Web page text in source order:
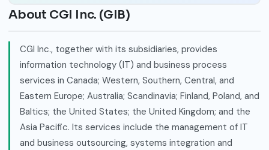
About CGI Inc. (GIB)
CGI Inc., together with its subsidiaries, provides
information technology (IT) and business process
services in Canada; Western, Southern, Central, and
Eastern Europe; Australia; Scandinavia; Finland, Poland, and
Baltics; the United States; the United Kingdom; and the
Asia Pacific. Its services include the management of IT
and business outsourcing, systems integration and